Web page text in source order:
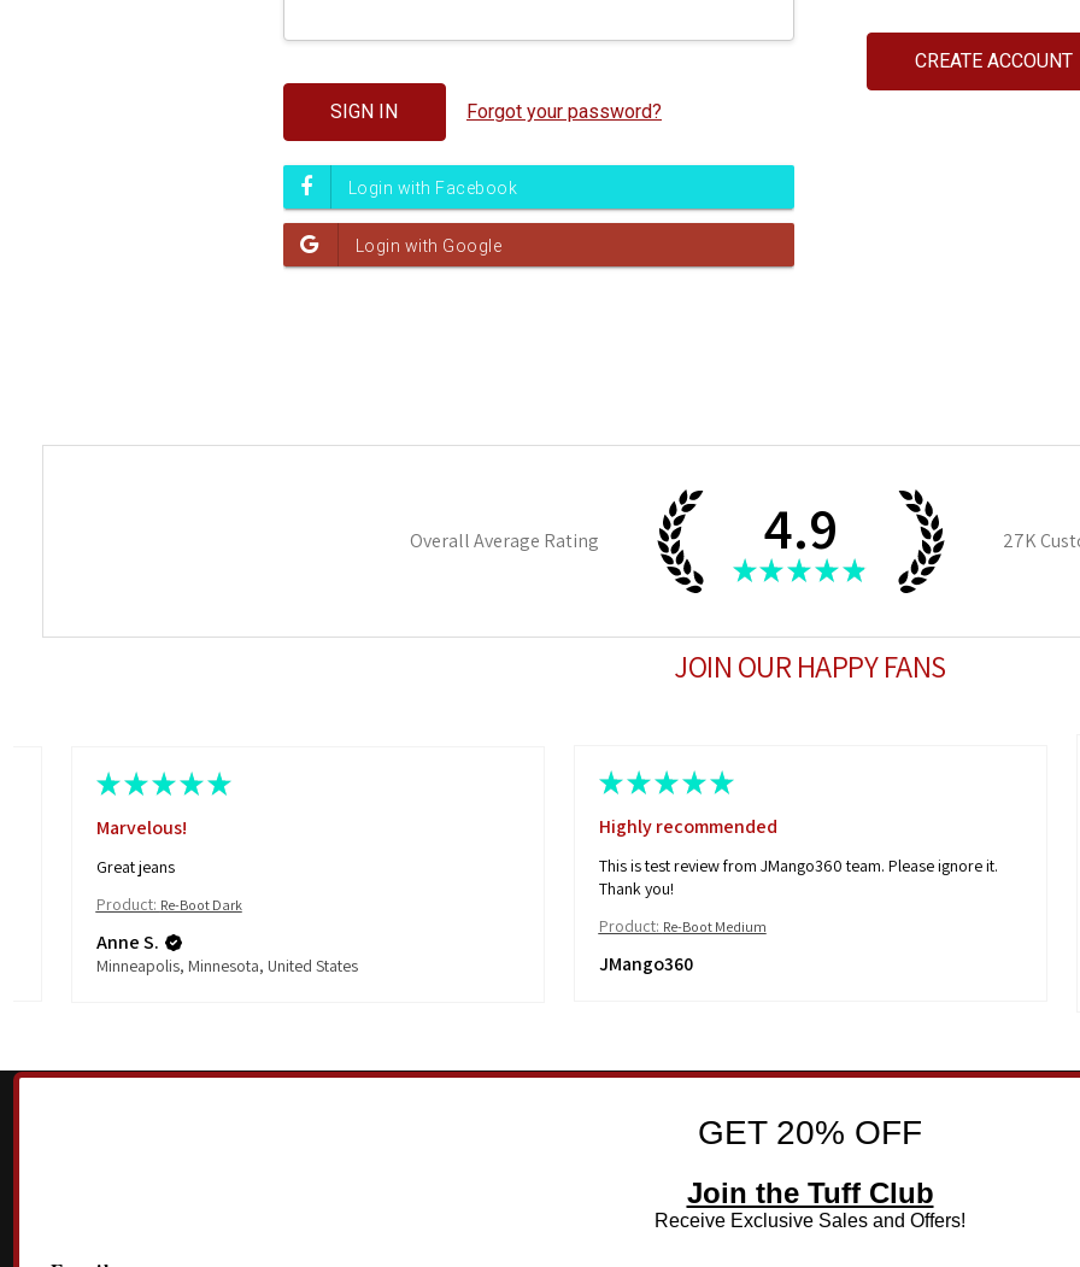
Forgot your password?
CREATE ACCOUNT
Overall Average Rating 4.9
★ ★ ★ ★ ★
27K
JOIN OUR HAPPY FANS
★ ★ ★ ★ ★
Marvelous!
Great jeans
Product: Re-Boot Dark
Anne S.
Minneapolis, Minnesota, United States
★ ★ ★ ★ ★
Highly recommended
This is test review from JMango360 team. Please ignore it.
Thank you!
Product: Re-Boot Medium
JMango360
GET 20% OFF
Join the Tuff Club
Receive Exclusive Sales and Offers!